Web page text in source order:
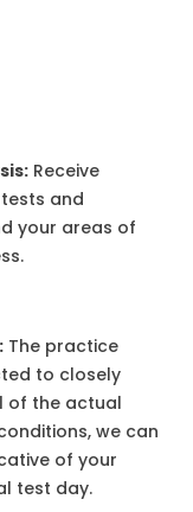
Receive
and
your areas of
The practice
to closely
of the actual
we can
of your
test day.